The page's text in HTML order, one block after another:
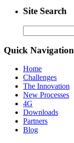
Site Search
for:
Quick Navigation
Home
Challenges
The Innovation
New Processes
4G
Downloads
Partners
Blog